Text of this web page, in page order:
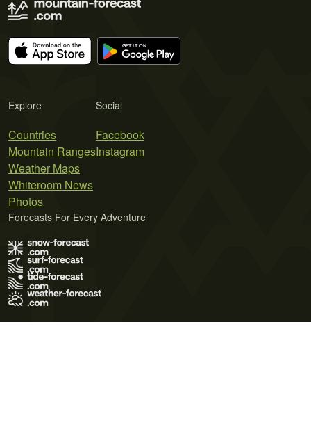
Explore
Countries
Mountain Ranges
Weather Maps
Whiteroom News
Photos
Social
Facebook
Instagram
Forecasts For Every Adventure